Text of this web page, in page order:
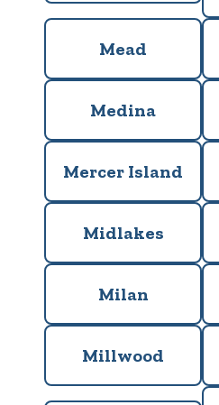
Mead
Medina
Mercer Island
Midlakes
Milan
Millwood